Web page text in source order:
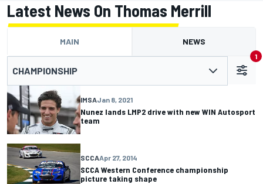
Latest News On Thomas Merrill
MAIN NEWS
CHAMPIONSHIP
1
IMSAJan 8, 2021
Nunez lands LMP2 drive with new WIN Autosport
team
SCCAApr 27, 2014
SCCA Western Conference championship
picture taking shape